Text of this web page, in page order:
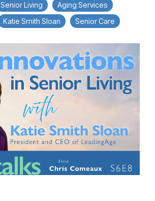
Senior Living
Aging Services
Katie Smith Sloan Senior Care